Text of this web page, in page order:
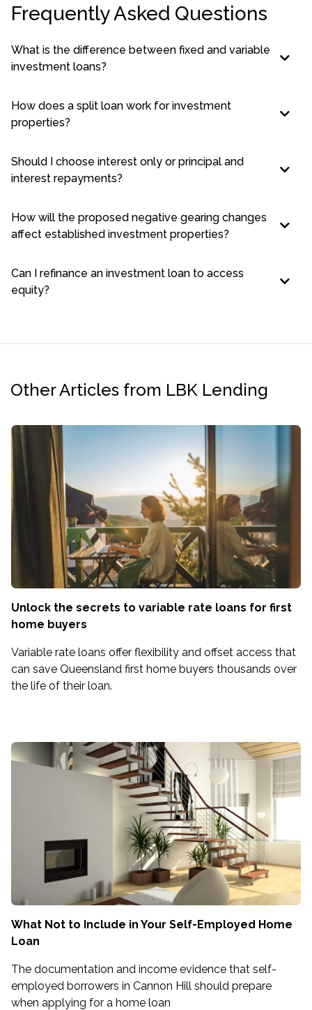
Frequently Asked Questions
What is the difference between fixed and variable
investment loans?
How does a split loan work for investment
properties?
Should I choose interest only or principal and
interest repayments?
How will the proposed negative gearing changes
affect established investment properties?
Can I refinance an investment loan to access
equity?
Other Articles from LBK Lending
Unlock the secrets to variable rate loans for first
home buyers
Variable rate loans offer flexibility and offset access that
can save Queensland first home buyers thousands over
the life of their loan.
What Not to Include in Your Self-Employed Home
Loan
The documentation and income evidence that self-
employed borrowers in Cannon Hill should prepare
when applying for a home loan